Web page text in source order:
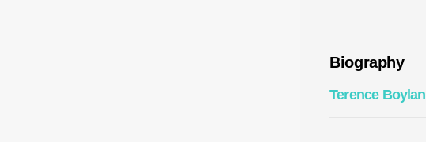
Biography
Terence Boylan